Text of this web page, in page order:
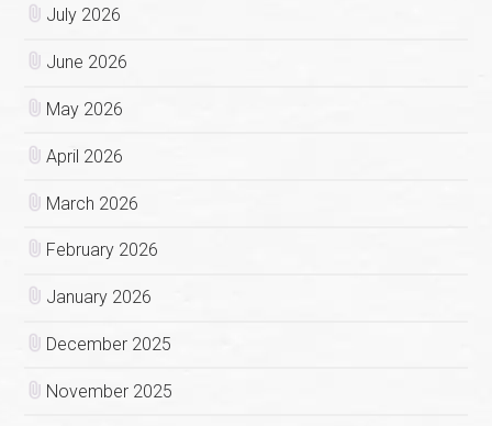
July 2026
June 2026
May 2026
April 2026
March 2026
February 2026
January 2026
December 2025
November 2025